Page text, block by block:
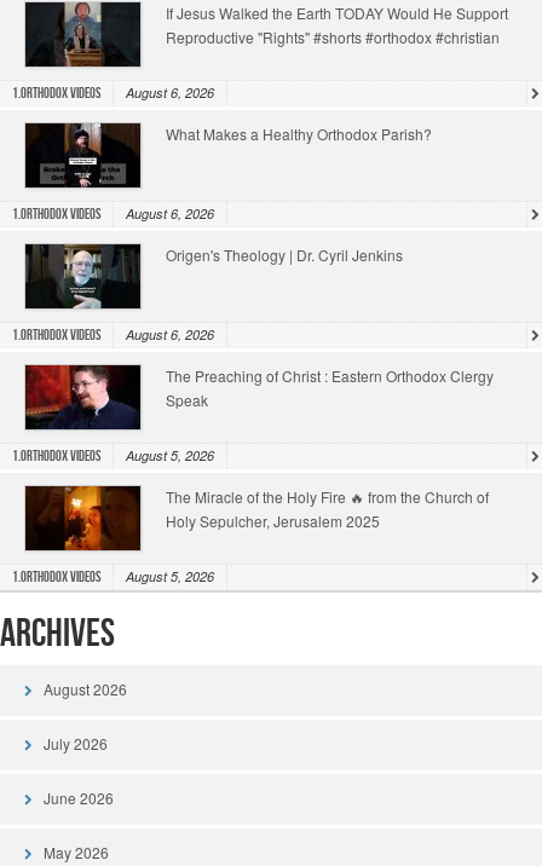
If Jesus Walked the Earth TODAY Would He Support
Reproductive "Rights" #shorts #orthodox #christian
1.Orthodox Videos August 6, 2026
What Makes a Healthy Orthodox Parish?
1.Orthodox Videos August 6, 2026
Origen's Theology | Dr. Cyril Jenkins
1.Orthodox Videos August 6, 2026
The Preaching of Christ : Eastern Orthodox Clergy
Speak
1.Orthodox Videos August 5, 2026
The Miracle of the Holy Fire 🔥 from the Church of
Holy Sepulcher, Jerusalem 2025
1.Orthodox Videos August 5, 2026
Archives
August 2026
July 2026
June 2026
May 2026